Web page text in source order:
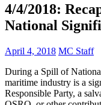
4/4/2018:
National
April 4, 2018 MC Staff
During a Spill of
maritime industry is a
Responsible Party, a